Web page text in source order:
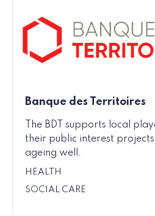
Banque des Territoires
The BDT supports local
their public interest
ageing well.
HEALTH
SOCIAL CARE